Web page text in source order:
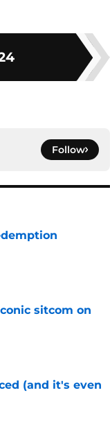
Follow
sitcom on
(and it's even